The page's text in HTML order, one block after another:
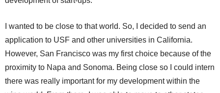
I wanted to be close to that world. So, I decided to send an
application to USF and other universities in California.
However, San Francisco was my first choice because of the
proximity to Napa and Sonoma. Being close so I could intern
there was really important for my development within the